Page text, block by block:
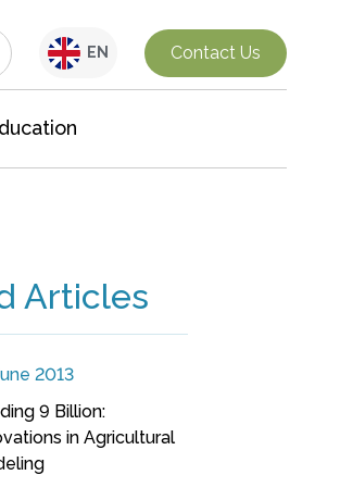
EN Contact Us
Articles
2013
9 Billion:
in Agricultural